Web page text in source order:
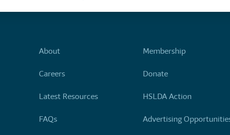
About
Careers
Latest Resources
FAQs
Membership
Donate
HSLDA Action
Advertising